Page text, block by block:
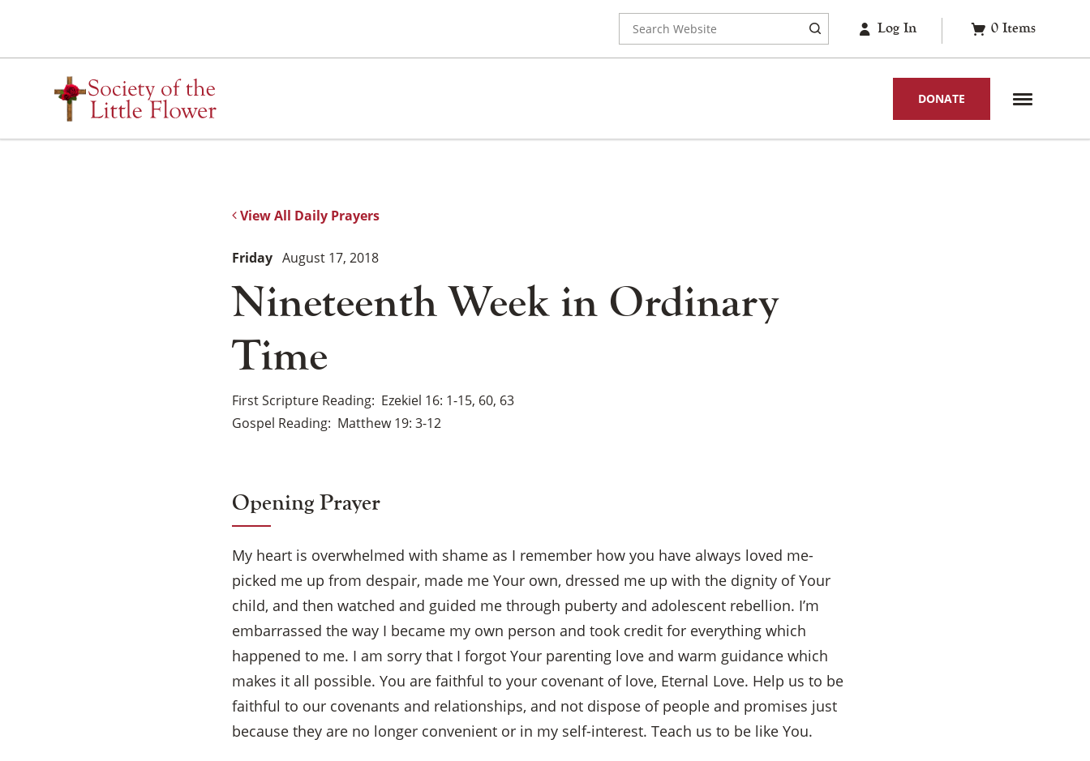
content
for:
Log In 0 Items
DONATE
View All Daily Prayers
Nineteenth Week in Ordinary
Time
Friday August 17, 2018
First Scripture Reading Ezekiel 16: 1-15, 60, 63
Gospel Reading Matthew 19: 3-12
Opening Prayer
My heart is overwhelmed with shame as I remember how you have always loved me-
picked me up from despair, made me Your own, dressed me up with the dignity of Your
child, and then watched and guided me through puberty and adolescent rebellion. I’m
embarrassed the way I became my own person and took credit for everything which
happened to me. I am sorry that I forgot Your parenting love and warm guidance which
makes it all possible. You are faithful to your covenant of love, Eternal Love. Help us to be
faithful to our covenants and relationships, and not dispose of people and promises just
because they are no longer convenient or in my self-interest. Teach us to be like You.
×